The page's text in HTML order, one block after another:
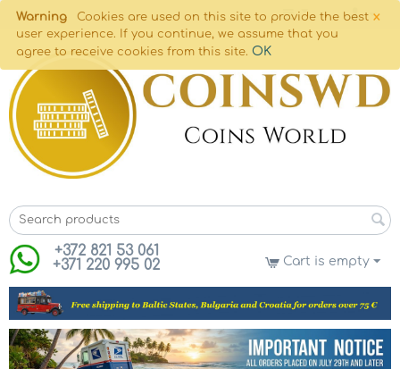
×
Warning
Cookies are used on this site to provide the best
user experience. If you continue, we assume that you
agree to receive cookies from this site. OK
+372 821 53 061
+371 220 995 02
Cart is empty